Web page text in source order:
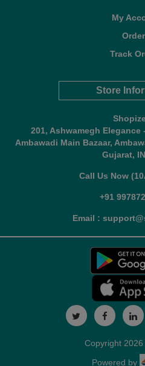
My
Track
Store
201, Ashwamegh Elegance
Ambawadi Main Bazaar,
Gujarat,
Call Us Now
+91
Email :
Copyright
Powered by